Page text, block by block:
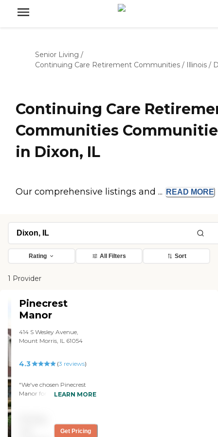
Senior Living /
Continuing Care Retirement Communities / Illinois /
Continuing Care
Communities
in Dixon, IL
Our comprehensive listings and ... READ MORE
Rating All Filters Sort
1 Provider
Pinecrest
Manor
414 S Wesley Avenue,
Mount Morris, IL 61054
4.3 (3 reviews)
"We've chosen Pinecrest
Manor for my father and he
people in the community,
LEARN MORE
Get Pricing